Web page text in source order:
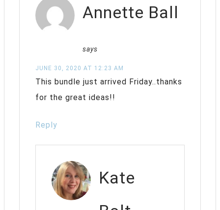
Annette Ball
says
JUNE 30, 2020 AT 12:23 AM
This bundle just arrived Friday..thanks
for the great ideas!!
Reply
Kate